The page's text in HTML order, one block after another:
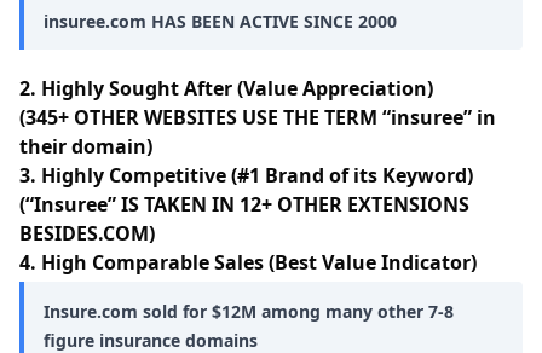
insuree.com HAS BEEN ACTIVE SINCE 2000
2. Highly Sought After (Value Appreciation)
(345+ OTHER WEBSITES USE THE TERM “insuree” in
their domain)
3. Highly Competitive (#1 Brand of its Keyword)
(“Insuree” IS TAKEN IN 12+ OTHER EXTENSIONS
BESIDES.COM)
4. High Comparable Sales (Best Value Indicator)
Insure.com sold for $12M among many other 7-8
figure insurance domains